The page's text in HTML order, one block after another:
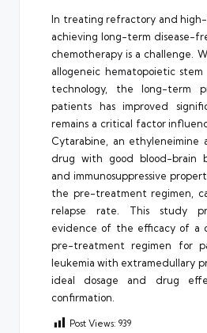
In treating refractory and high-
achieving long-term disease-
chemotherapy is a challenge.
allogeneic hematopoietic
technology, the long-term
patients has improved
remains a critical factor
Cytarabine, an ethyleneimine
drug with good blood-brain
and immunosuppressive
the pre-treatment regimen,
relapse rate. This study
evidence of the efficacy of a
pre-treatment regimen for
leukemia with extramedullary
ideal dosage and drug
confirmation.
Post Views: 939